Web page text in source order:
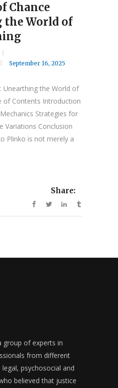
Chance
World of
September 16, 2025
Unearthing the World of
of Contents Introduction
Strategies for
Variations Conclusion
Plinko is not merely a
Share:
group of experts in
from different
psychosocial and
believed that justice